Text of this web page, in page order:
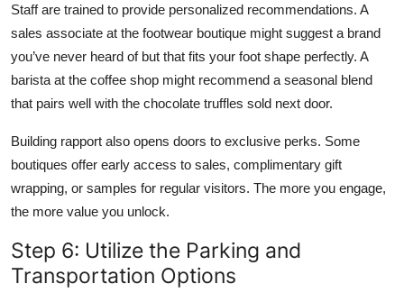
Staff are trained to provide personalized recommendations. A
sales associate at the footwear boutique might suggest a brand
you’ve never heard of but that fits your foot shape perfectly. A
barista at the coffee shop might recommend a seasonal blend
that pairs well with the chocolate truffles sold next door.
Building rapport also opens doors to exclusive perks. Some
boutiques offer early access to sales, complimentary gift
wrapping, or samples for regular visitors. The more you engage,
the more value you unlock.
Step 6: Utilize the Parking and
Transportation Options